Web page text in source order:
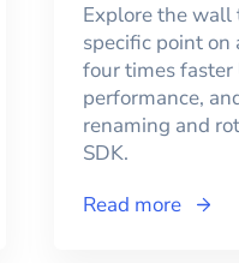
Explore the wall
specific point on
four times
performance,
renaming and
SDK.
Read more